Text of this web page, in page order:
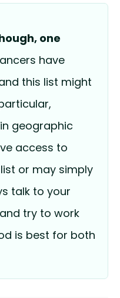
one
have
this list might
geographic
access to
or may simply
talk to your
try to work
is best for both